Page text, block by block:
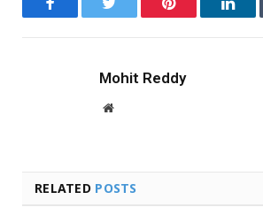
FacebookTwitter Pinterest
Mohit Reddy
Website
RELATED POSTS